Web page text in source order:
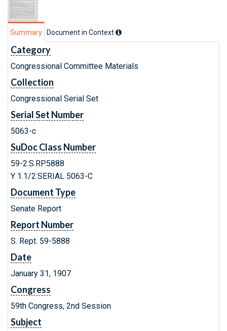
Summary Document in Context
Category
Congressional Committee Materials
Collection
Congressional Serial Set
Serial Set Number
5063-c
SuDoc Class Number
59-2:S.RP.5888
Y 1.1/2:SERIAL 5063-C
Document Type
Senate Report
Report Number
S. Rept. 59-5888
Date
January 31, 1907
Congress
59th Congress, 2nd Session
Subject